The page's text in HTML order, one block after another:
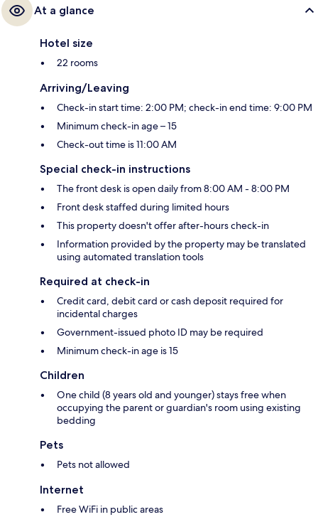
At a glance
Hotel size
22 rooms
Arriving/Leaving
Check-in start time: 2:00 PM; check-in end time: 9:00 PM
Minimum check-in age – 15
Check-out time is 11:00 AM
Special check-in instructions
The front desk is open daily from 8:00 AM - 8:00 PM
Front desk staffed during limited hours
This property doesn't offer after-hours check-in
Information provided by the property may be translated
using automated translation tools
Required at check-in
Credit card, debit card or cash deposit required for
incidental charges
Government-issued photo ID may be required
Minimum check-in age is 15
Children
One child (8 years old and younger) stays free when
occupying the parent or guardian's room using existing
bedding
Pets
Pets not allowed
Internet
Free WiFi in public areas